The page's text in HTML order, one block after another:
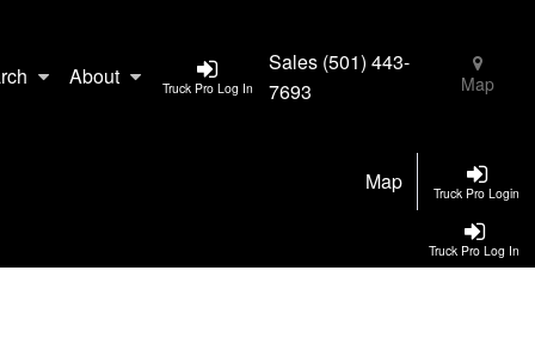
Truck Pro Log In
About
Sales (501) 443-
7693
Map
Truck Pro Login
Map
Truck Pro Log In